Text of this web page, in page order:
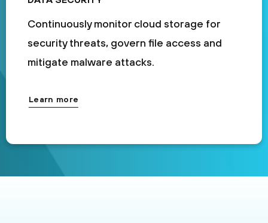
Continuously monitor cloud storage for
security threats, govern file access and
mitigate malware attacks.
Learn more